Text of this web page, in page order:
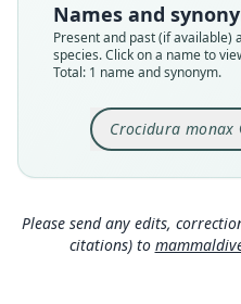
Names and
Present and past (if available)
species. Click on a name to
Total: 1 name and synonym.
Crocidura monax
Type kind
holotype
Original type
Rombo
Type locality
https://
6-b38c-0813a1837ffb
Please send any edits,
citations) to